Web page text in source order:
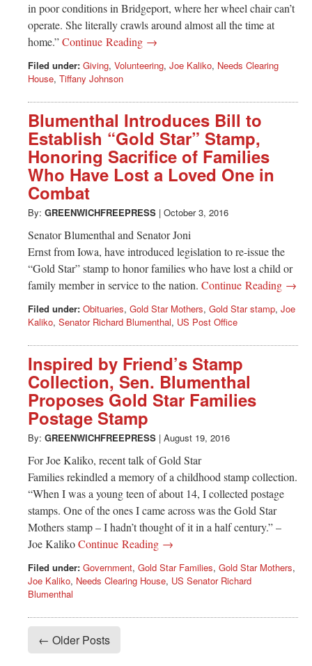
in poor conditions in Bridgeport, where her wheel chair can’t
operate. She literally crawls around almost all the time at
home.”Continue Reading →
Filed under: Giving, Volunteering, Joe Kaliko, Needs Clearing
House, Tiffany Johnson
Blumenthal Introduces Bill to
Establish “Gold Star” Stamp,
Honoring Sacrifice of Families
Who Have Lost a Loved One in
Combat
By: GREENWICHFREEPRESS | October 3, 2016
Senator Blumenthal and Senator Joni
Ernst from Iowa, have introduced legislation to re-issue the
“Gold Star” stamp to honor families who have lost a child or
family member in service to the nation. Continue Reading →
Filed under: Obituaries, Gold Star Mothers, Gold Star stamp, Joe
Kaliko, Senator Richard Blumenthal, US Post Office
Inspired by Friend’s Stamp
Collection, Sen. Blumenthal
Proposes Gold Star Families
Postage Stamp
By: GREENWICHFREEPRESS | August 19, 2016
For Joe Kaliko, recent talk of Gold Star
Families rekindled a memory of a childhood stamp collection.
“When I was a young teen of about 14, I collected postage
stamps. One of the ones I came across was the Gold Star
Mothers stamp – I hadn’t thought of it in a half century.” –
Joe KalikoContinue Reading →
Filed under: Government, Gold Star Families, Gold Star Mothers,
Joe Kaliko, Needs Clearing House, US Senator Richard
Blumenthal
← Older Posts